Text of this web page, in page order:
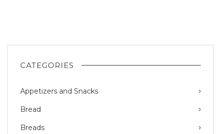
CATEGORIES
Appetizers and Snacks
Bread
Breads